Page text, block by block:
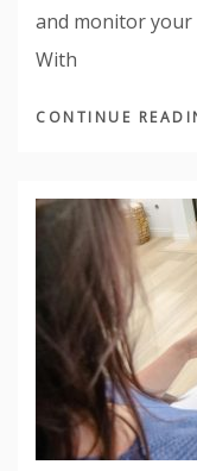
and monitor your
With
CONTINUE